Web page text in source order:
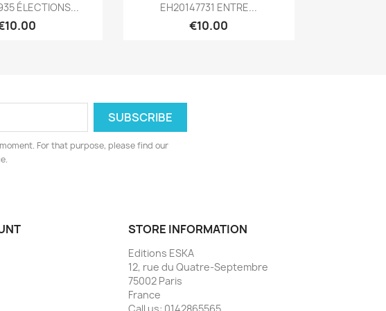
view
ÉLECTIONS... Quick view
EH20147731 ENTRE...
€10.00
For that purpose, please find our
STORE INFORMATION
Editions ESKA
12, rue du Quatre-Septembre
75002 Paris
France
Call us: 0142865565